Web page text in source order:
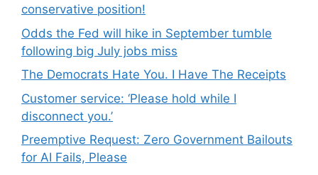
conservative position!
Odds the Fed will hike in September tumble
following big July jobs miss
The Democrats Hate You. I Have The Receipts
Customer service: ‘Please hold while I
disconnect you.’
Preemptive Request: Zero Government Bailouts
for AI Fails, Please